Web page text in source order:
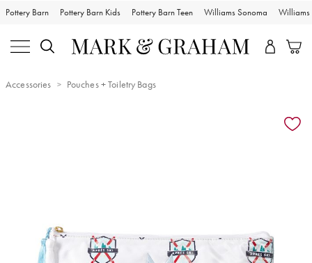
Pottery Barn Pottery Barn Kids Pottery Barn Teen Williams Sonoma Williams
Accessories Pouches + Toiletry Bags